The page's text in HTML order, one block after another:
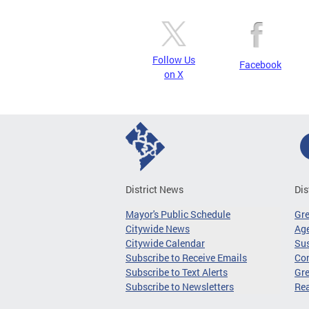
Follow Us
on X
Facebook
District News
Mayor's Public Schedule
Citywide News
Citywide Calendar
Subscribe to Receive Emails
Subscribe to Text Alerts
Subscribe to Newsletters